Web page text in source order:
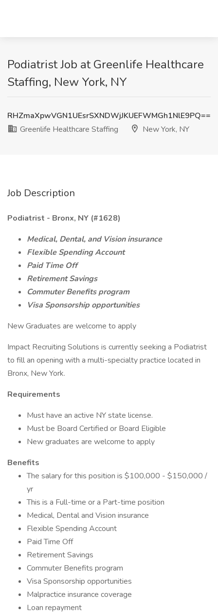
Podiatrist Job at Greenlife Healthcare
Staffing, New York, NY
RHZmaXpwVGN1UEsrSXNDWjJKUEFWMGh1NlE9PQ==
Greenlife Healthcare Staffing
New York, NY
Job Description
Podiatrist - Bronx, NY (#1628)
Medical, Dental, and Vision insurance
Flexible Spending Account
Paid Time Off
Retirement Savings
Commuter Benefits program
Visa Sponsorship opportunities
New Graduates are welcome to apply
Impact Recruiting Solutions is currently seeking a Podiatrist
to fill an opening with a multi-specialty practice located in
Bronx, New York.
Requirements
Must have an active NY state license.
Must be Board Certified or Board Eligible
New graduates are welcome to apply
Benefits
The salary for this position is $100,000 - $150,000 /
yr
This is a Full-time or a Part-time position
Medical, Dental and Vision insurance
Flexible Spending Account
Paid Time Off
Retirement Savings
Commuter Benefits program
Visa Sponsorship opportunities
Malpractice insurance coverage
Loan repayment